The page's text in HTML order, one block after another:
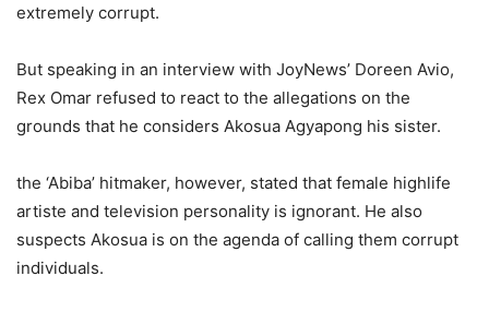
extremely corrupt.
But speaking in an interview with JoyNews’ Doreen Avio,
Rex Omar refused to react to the allegations on the
grounds that he considers Akosua Agyapong his sister.
the ‘Abiba’ hitmaker, however, stated that female highlife
artiste and television personality is ignorant. He also
suspects Akosua is on the agenda of calling them corrupt
individuals.